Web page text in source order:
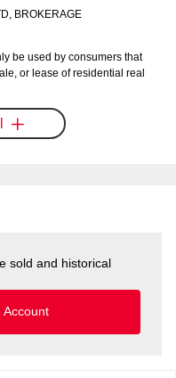
BROKERAGE
be used by consumers that
or lease of residential real
sold and historical